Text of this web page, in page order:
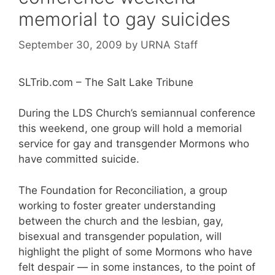
memorial to gay suicides
September 30, 2009 by URNA Staff
SLTrib.com – The Salt Lake Tribune
During the LDS Church’s semiannual conference
this weekend, one group will hold a memorial
service for gay and transgender Mormons who
have committed suicide.
The Foundation for Reconciliation, a group
working to foster greater understanding
between the church and the lesbian, gay,
bisexual and transgender population, will
highlight the plight of some Mormons who have
felt despair — in some instances, to the point of